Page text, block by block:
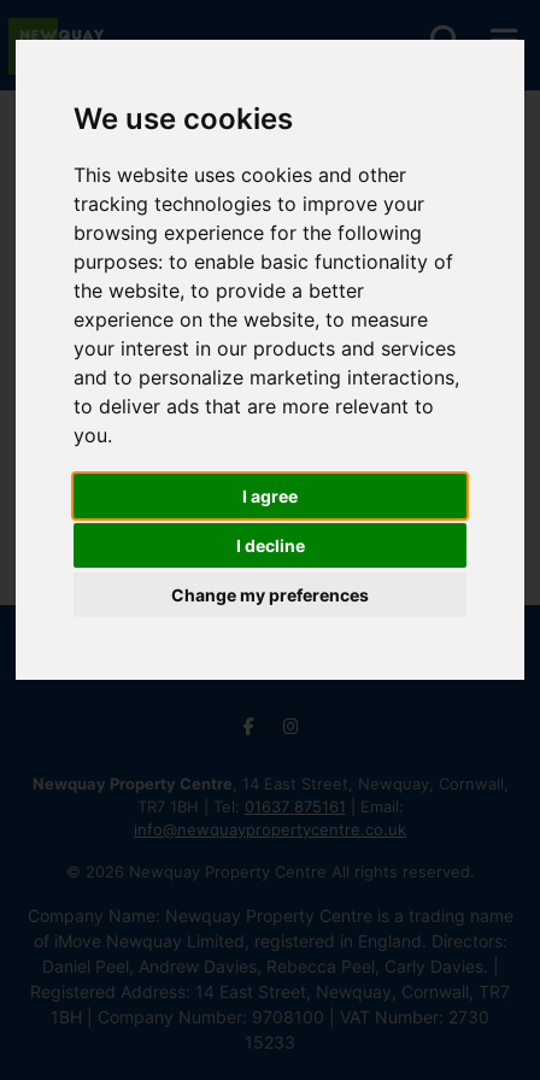
We use cookies
This website uses cookies and other
tracking technologies to improve your
browsing experience for the following
purposes:to enable basic functionality of
the website,to provide a better
experience on the website,to measure
your interest in our products and services
and to personalize marketing interactions,
to deliver ads that are more relevant to
you.
I agree
I decline
Change my preferences
You are here:Home Lettings
Sorry, no records were found. Please try again.
Newquay Property Centre , 14 East Street, Newquay, Cornwall,
TR7 1BH | Tel: 01637 875161 | Email:
info@newquaypropertycentre.co.uk
© 2026 Newquay Property Centre All rights reserved.
Company Name: Newquay Property Centre is a trading name
of iMove Newquay Limited, registered in England. Directors:
Daniel Peel, Andrew Davies, Rebecca Peel, Carly Davies. |
Registered Address: 14 East Street, Newquay, Cornwall, TR7
1BH | Company Number: 9708100 | VAT Number: 2730
15233